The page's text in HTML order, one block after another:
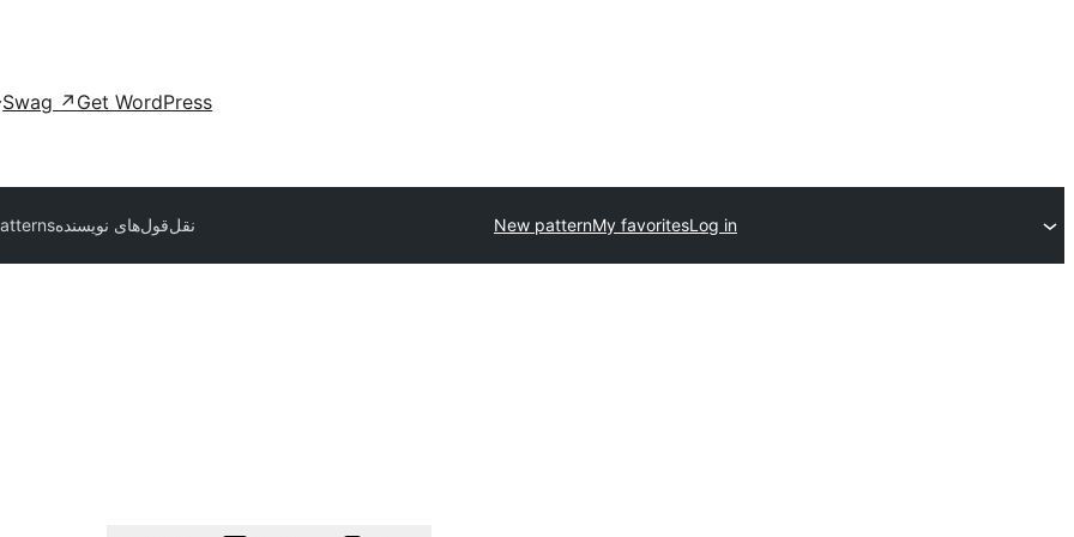
Swag ↗ Get WordPress
نقل‌قول‌های نویسنده New patternMy favoritesLog in